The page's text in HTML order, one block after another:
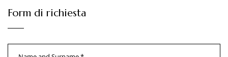
Form di richiesta